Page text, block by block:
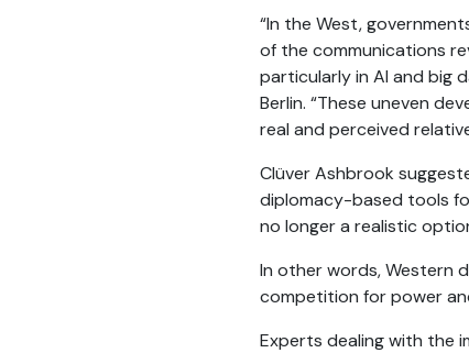
“In the West,
of the communications
particularly in AI and big
Berlin. “These uneven
real and perceived
Clüver Ashbrook
diplomacy-based tools
no longer a realistic
In other words, Western
competition for power
Experts dealing with the